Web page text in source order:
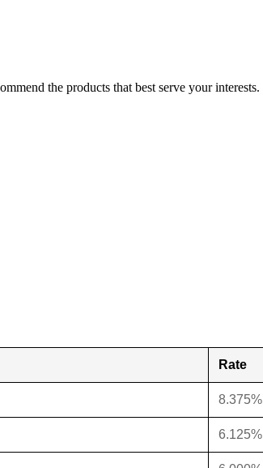
the products that best serve your interests.
Rate
8.375%
6.125%